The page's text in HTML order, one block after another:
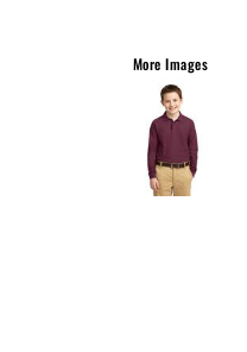
More Images